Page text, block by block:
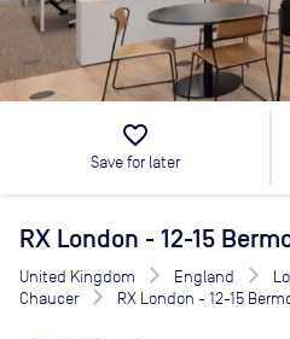
favorite_border
Save for later
RX London - 12-15
United Kingdom England
Chaucer
RX London - 12-15